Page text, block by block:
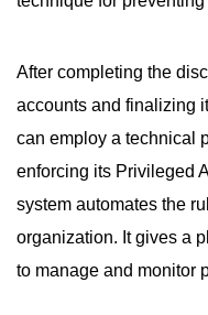
After completing the
accounts and finalizing
can employ a technical
enforcing its Privileged
system automates the
organization. It gives a
to manage and monitor